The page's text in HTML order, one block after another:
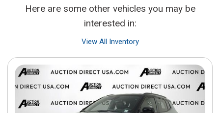
Here are some other vehicles you may be
interested in:
View All Inventory